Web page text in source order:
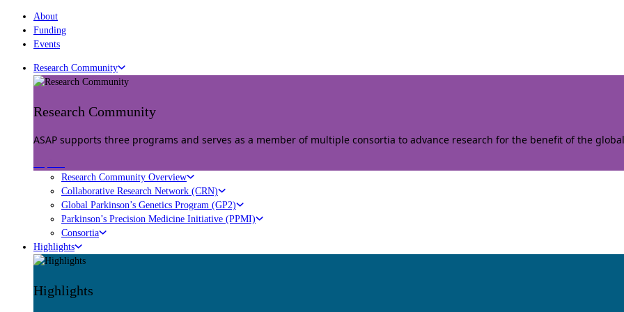
About
Funding
Events
Research Community
Research Community
ASAP supports three programs and serves as a member of multiple consortia to advance research for the benefit of the
Research Community Overview
Collaborative Research Network (CRN)
Global Parkinson’s Genetics Program (GP2)
Parkinson’s Precision Medicine Initiative (PPMI)
Consortia
Highlights
Highlights